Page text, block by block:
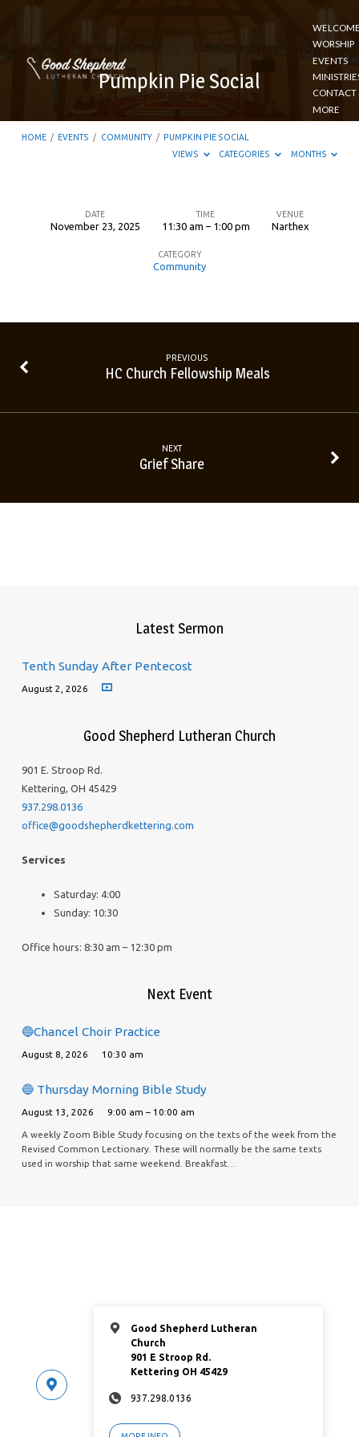
WORSHIP
EVENTS
CONTACT
MORE
Pumpkin Pie Social
HOME / EVENTS / COMMUNITY / PUMPKIN PIE SOCIAL
VIEWS
CATEGORIES MONTHS
DATE
November 23, 2025
TIME
11:30 am – 1:00 pm
VENUE
Narthex
CATEGORY
Community
PREVIOUS
HC Church Fellowship Meals
NEXT
Grief Share
Latest Sermon
Tenth Sunday After Pentecost
August 2, 2026
Good Shepherd Lutheran Church
901 E. Stroop Rd.
Kettering, OH 45429
937.298.0136
office@goodshepherdkettering.com
Services
Saturday: 4:00
Sunday: 10:30
Office hours: 8:30 am – 12:30 pm
Next Event
🔵Chancel Choir Practice
August 8, 2026 10:30 am
🔵 Thursday Morning Bible Study
August 13, 2026 9:00 am – 10:00 am
A weekly Zoom Bible Study focusing on the texts of the week from the
Revised Common Lectionary. These will normally be the same texts
used in worship that same weekend. Breakfast…
Good Shepherd Lutheran
Church
901 E Stroop Rd.
Kettering OH 45429
937.298.0136